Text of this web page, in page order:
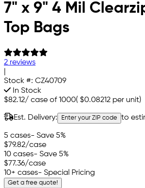
7" x 9" 4 Mil
Top Bags
2 reviews
Stock #: CZ40709
In Stock
$82.12/ case of 1000( $0.08212 per unit)
Est. Delivery: Enter your ZIP code to
5 cases- Save 5%
$79.82/case
10 cases- Save 5%
$77.36/case
10+ cases- Special Pricing
Get a free quote!